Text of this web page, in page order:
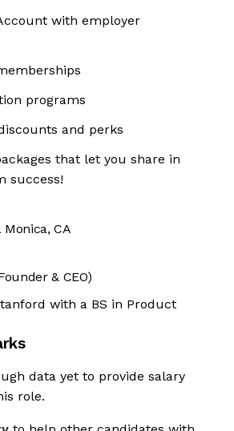
with employer
programs
and perks
that let you share in
success!
CA
& CEO)
with a BS in Product
data yet to provide salary
role.